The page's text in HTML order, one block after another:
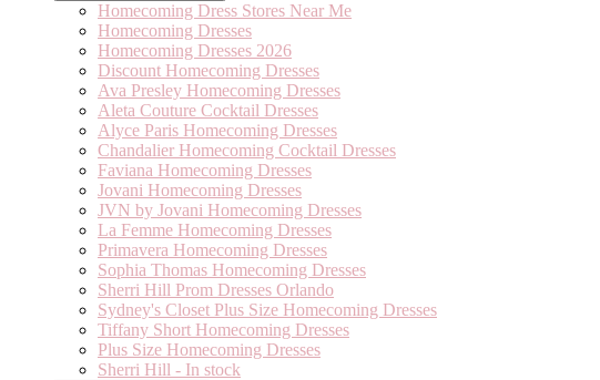
Homecoming Dress Stores Near Me
Homecoming Dresses
Homecoming Dresses 2026
Discount Homecoming Dresses
Ava Presley Homecoming Dresses
Aleta Couture Cocktail Dresses
Alyce Paris Homecoming Dresses
Chandalier Homecoming Cocktail Dresses
Faviana Homecoming Dresses
Jovani Homecoming Dresses
JVN by Jovani Homecoming Dresses
La Femme Homecoming Dresses
Primavera Homecoming Dresses
Sophia Thomas Homecoming Dresses
Sherri Hill Prom Dresses Orlando
Sydney's Closet Plus Size Homecoming Dresses
Tiffany Short Homecoming Dresses
Plus Size Homecoming Dresses
Sherri Hill - In stock